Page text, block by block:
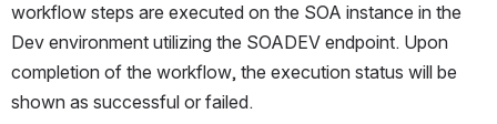
workflow steps are executed on the SOA instance in the
Dev environment utilizing the SOADEV endpoint. Upon
completion of the workflow, the execution status will be
shown as successful or failed.